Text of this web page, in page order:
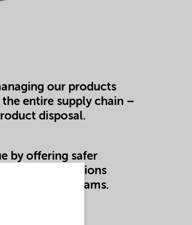
our products
entire supply chain –
disposal.
by offering safer
solutions
programs.